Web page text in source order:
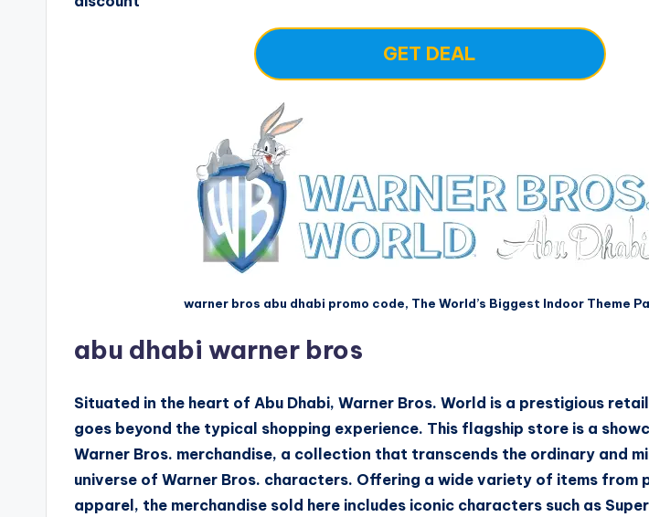
GET DEAL
warner bros abu dhabi promo code, The World’s Biggest Indoor Theme
abu dhabi warner bros
Situated in the heart of Abu Dhabi, Warner Bros. World is a prestigious
goes beyond the typical shopping experience. This flagship store is a
Warner Bros. merchandise, a collection that transcends the ordinary and
universe of Warner Bros. characters. Offering a wide variety of items from
apparel, the merchandise sold here includes iconic characters such as